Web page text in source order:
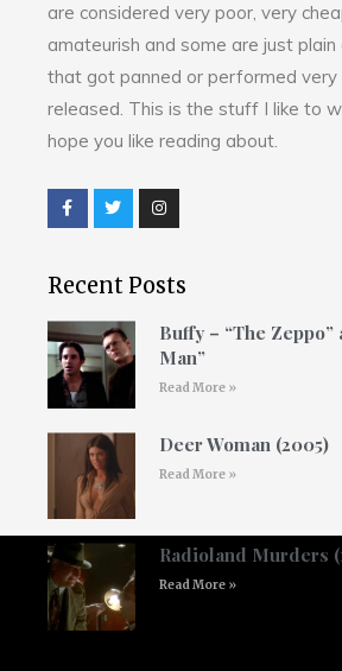
are considered very poor, very
amateurish and some are just
that got panned or performed very
released. This is the stuff I like to
hope you like reading about.
Recent Posts
Buffy – “The Zeppo”
Man”
Read More »
Deer Woman (2005)
Read More »
Radioland Murders
Read More »